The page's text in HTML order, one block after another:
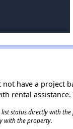
have a project
rental
status directly with
with the property.